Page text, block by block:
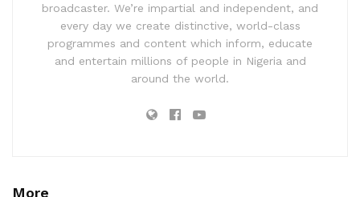
broadcaster. We’re impartial and independent, and
every day we create distinctive, world-class
programmes and content which inform, educate
and entertain millions of people in Nigeria and
around the world.
More